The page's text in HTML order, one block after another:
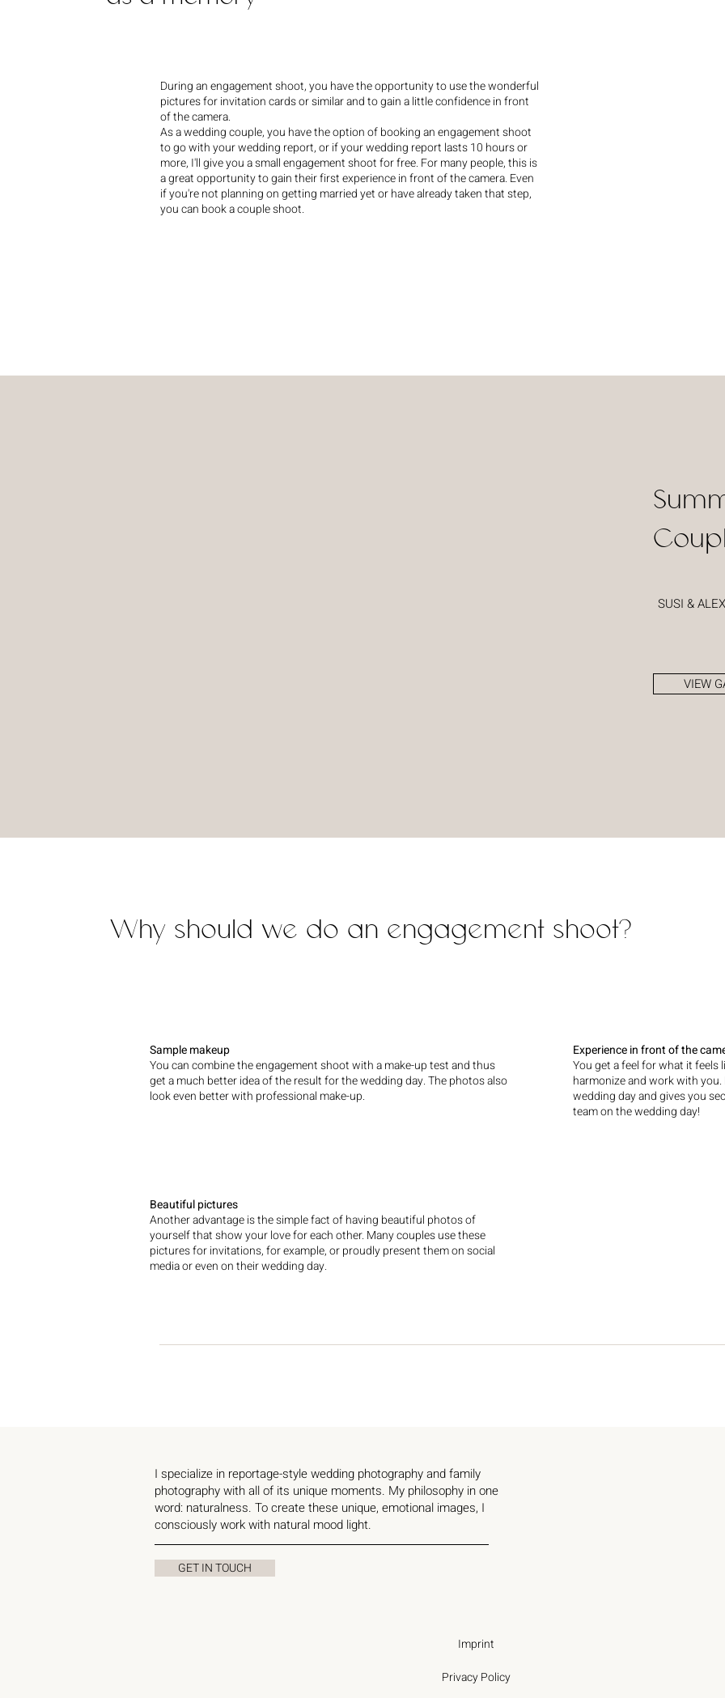
During an engagement shoot, you have the opportunity to use the wonderful
pictures for invitation cards or similar and to gain a little confidence in front
of the camera.
As a wedding couple, you have the option of booking an engagement shoot
to go with your wedding report, or if your wedding report lasts 10 hours or
more, I'll give you a small engagement shoot for free. For many people, this is
a great opportunity to gain their first experience in front of the camera. Even
if you're not planning on getting married yet or have already taken that step,
you can book a couple shoot.
SUSI & ALEX
VIEW
Why should we do an engagement shoot?
Sample makeup
You can combine the engagement shoot with a make-up test and thus
get a much better idea of the result for the wedding day. The photos also
look even better with professional make-up.
Experience in front of the
You get a feel for what it feels
harmonize and work with
wedding day and gives you
team on the wedding day!
Beautiful pictures
Another advantage is the simple fact of having beautiful photos of
yourself that show your love for each other. Many couples use these
pictures for invitations, for example, or proudly present them on social
media or even on their wedding day.
I specialize in reportage-style wedding photography and family
photography with all of its unique moments. My philosophy in one
word: naturalness. To create these unique, emotional images, I
consciously work with natural mood light.
GET IN TOUCH
Privacy Policy
Imprint